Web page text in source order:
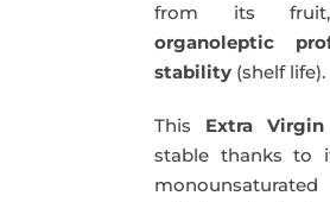
from its
organoleptic
stability (shelf life).
This Extra
stable thanks to